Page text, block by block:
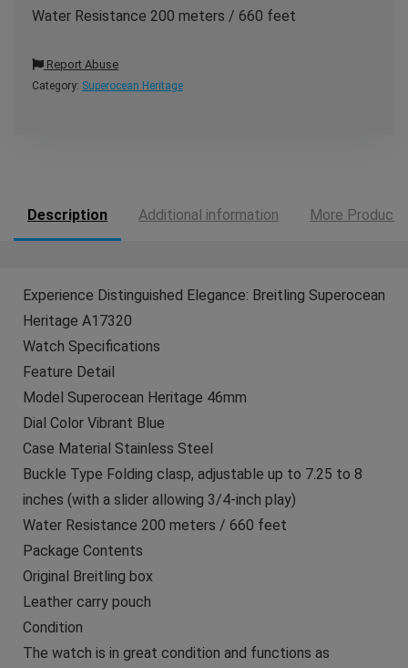
Water Resistance 200 meters / 660 feet
Report Abuse
Category: Superocean Heritage
Description Additional information More Products
Experience Distinguished Elegance: Breitling Superocean
Heritage A17320
Watch Specifications
Feature Detail
Model Superocean Heritage 46mm
Dial Color Vibrant Blue
Case Material Stainless Steel
Buckle Type Folding clasp, adjustable up to 7.25 to 8
inches (with a slider allowing 3/4-inch play)
Water Resistance 200 meters / 660 feet
Package Contents
Original Breitling box
Leather carry pouch
Condition
The watch is in great condition and functions as